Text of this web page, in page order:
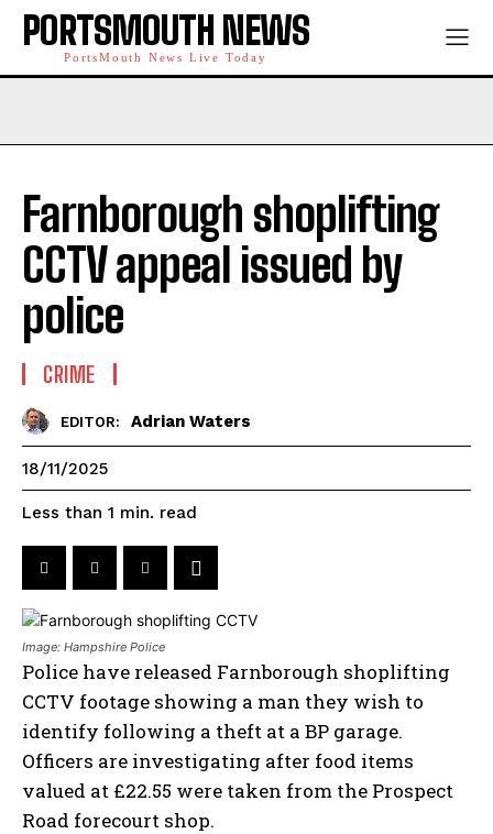
PORTSMOUTH NEWS
PortsMouth News Live Today
Farnborough shoplifting
CCTV appeal issued by
police
CRIME
EDITOR: Adrian Waters
18/11/2025
Less than 1 min. read
Image: Hampshire Police
Police have released Farnborough shoplifting
CCTV footage showing a man they wish to
identify following a theft at a BP garage.
Officers are investigating after food items
valued at £22.55 were taken from the Prospect
Road forecourt shop.